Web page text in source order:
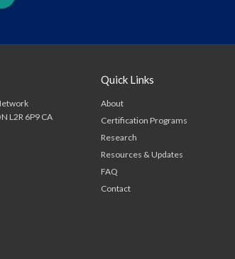
L2R 6P9 CA
Quick Links
About
Certification Programs
Research
Resources & Updates
FAQ
Contact